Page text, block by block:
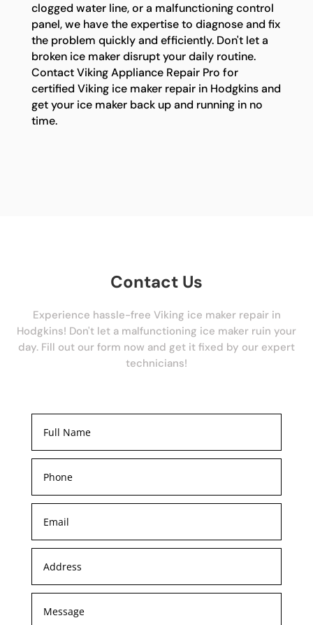
clogged water line, or a malfunctioning control
panel, we have the expertise to diagnose and fix
the problem quickly and efficiently. Don't let a
broken ice maker disrupt your daily routine.
Contact Viking Appliance Repair Pro for
certified Viking ice maker repair in Hodgkins and
get your ice maker back up and running in no
time.
Contact Us
Experience hassle-free Viking ice maker repair in
Hodgkins! Don't let a malfunctioning ice maker ruin your
day. Fill out our form now and get it fixed by our expert
technicians!